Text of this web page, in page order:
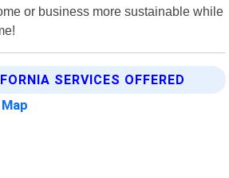
or business more sustainable while
SERVICES OFFERED